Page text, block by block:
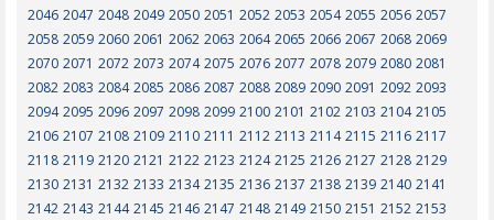
2046 2047 2048 2049 2050 2051 2052 2053 2054 2055 2056 2057
2058 2059 2060 2061 2062 2063 2064 2065 2066 2067 2068 2069
2070 2071 2072 2073 2074 2075 2076 2077 2078 2079 2080 2081
2082 2083 2084 2085 2086 2087 2088 2089 2090 2091 2092 2093
2094 2095 2096 2097 2098 2099 2100 2101 2102 2103 2104 2105
2106 2107 2108 2109 2110 2111 2112 2113 2114 2115 2116 2117
2118 2119 2120 2121 2122 2123 2124 2125 2126 2127 2128 2129
2130 2131 2132 2133 2134 2135 2136 2137 2138 2139 2140 2141
2142 2143 2144 2145 2146 2147 2148 2149 2150 2151 2152 2153